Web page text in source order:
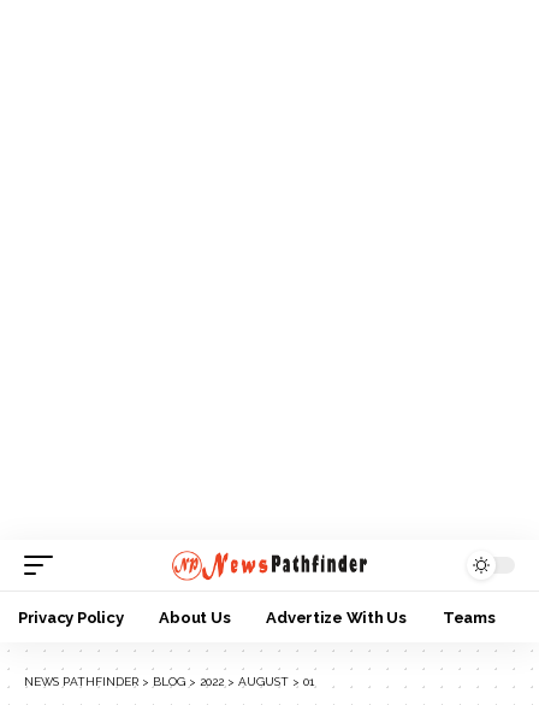
Privacy Policy About Us Advertize With Us Teams
NEWS PATHFINDER > BLOG > 2022 > AUGUST > 01